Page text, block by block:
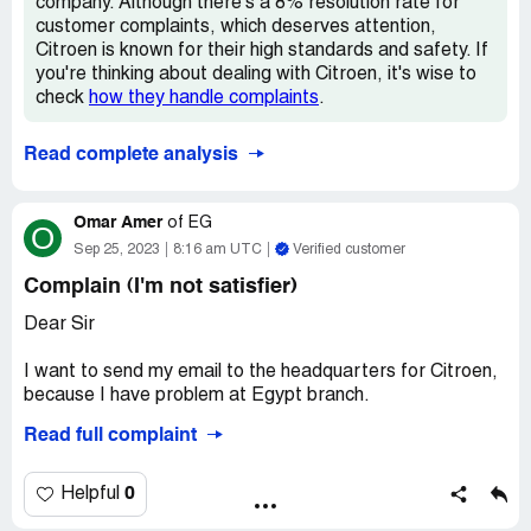
Confidential Information Hidden:This section contains
confidential information visible to verified Citroen
representatives only. If you are affiliated with Citroen,
please claim your businessto access these details.
company. Although there's a 8% resolution rate for
customer complaints, which deserves attention,
Citroen is known for their high standards and safety. If
you're thinking about dealing with Citroen, it's wise to
check how they handle complaints.
Read complete analysis
O Omar Amer of EG
Sep 25, 2023 8:16 am UTC Verified customer
Complain (I'm not satisfier)
Dear Sir
I want to send my email to the headquarters for Citroen,
because I have problem at Egypt branch.
I bought C5 Shine 2023 August 2023.
but some functions are not available as C5 Shine 2022.
Although the price is higher.
Read full complaint
Helpful 0